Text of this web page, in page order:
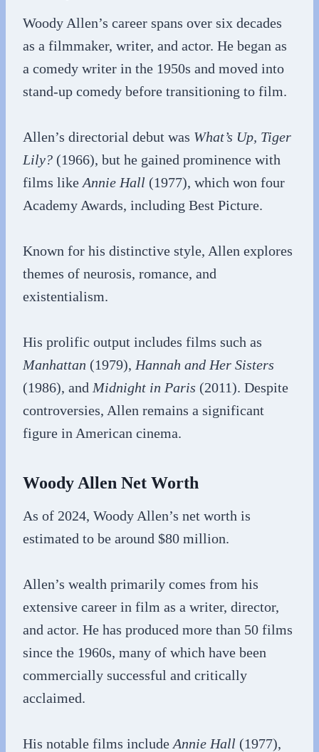
Woody Allen’s career spans over six decades
as a filmmaker, writer, and actor. He began as
a comedy writer in the 1950s and moved into
stand-up comedy before transitioning to film.
Allen’s directorial debut was What’s Up, Tiger
Lily? (1966), but he gained prominence with
films like Annie Hall (1977), which won four
Academy Awards, including Best Picture.
Known for his distinctive style, Allen explores
themes of neurosis, romance, and
existentialism.
His prolific output includes films such as
Manhattan (1979), Hannah and Her Sisters
(1986), and Midnight in Paris (2011). Despite
controversies, Allen remains a significant
figure in American cinema.
Woody Allen Net Worth
As of 2024, Woody Allen’s net worth is
estimated to be around $80 million.
Allen’s wealth primarily comes from his
extensive career in film as a writer, director,
and actor. He has produced more than 50 films
since the 1960s, many of which have been
commercially successful and critically
acclaimed.
His notable films include Annie Hall (1977),